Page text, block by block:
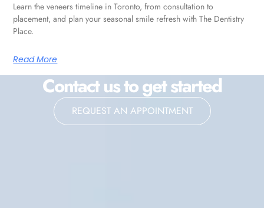
Learn the veneers timeline in Toronto, from consultation to
placement, and plan your seasonal smile refresh with The Dentistry
Place.
Read More
Contact us to get started
REQUEST AN APPOINTMENT